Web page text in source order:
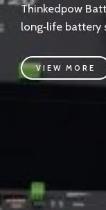
Thinkedpow
long‑life battery
VIEW MORE